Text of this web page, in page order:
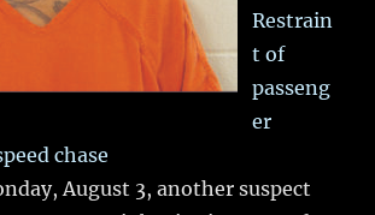
Restrain
t of
passeng
er
chase
August 3, another suspect